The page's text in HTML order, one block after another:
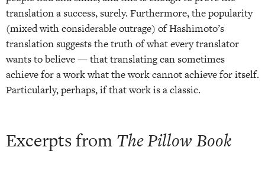
translation a success, surely. Furthermore, the popularity
(mixed with considerable outrage) of Hashimoto’s
translation suggests the truth of what every translator
wants to believe — that translating can sometimes
achieve for a work what the work cannot achieve for itself.
Particularly, perhaps, if that work is a classic.
Excerpts fromThe Pillow Book